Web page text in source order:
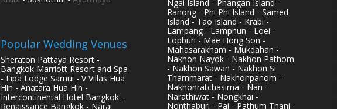
Popular Wedding Venues
Sheraton Pattaya Resort -
Bangkok Marriott Resort and Spa
- Lipa Lodge Samui - V Villas Hua
Hin - Anatara Hua Hin -
Intercontinental Hotel Bangkok -
Renaissance Bangkok - Narai
Ngai Island - Phangan Island -
Ranong - Phi Phi Island - Samed
Island - Tao Island - Krabi -
Lampang - Lamphun - Loei -
Lopburi - Mae Hong Son -
Mahasarakham - Mukdahan -
Nakhon Nayok - Nakhon Pathom
- Nakhon Sawan - Nakhon Si
Thammarat - Nakhonpanom -
Nakhonratchasima - Nan -
Narathiwat - Nongkhai -
Nonthaburi - Pai - Pathum Thani -